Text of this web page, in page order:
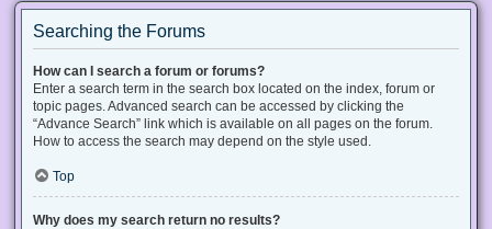
Searching the Forums
How can I search a forum or forums?
Enter a search term in the search box located on the index, forum or
topic pages. Advanced search can be accessed by clicking the
“Advance Search” link which is available on all pages on the forum.
How to access the search may depend on the style used.
Top
Why does my search return no results?